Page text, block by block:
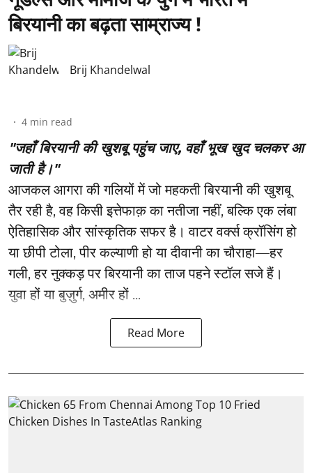
बिरयानी का बढ़ता साम्राज्य !
Brij Khandelwal
4 min read
"जहाँ बिरयानी की खुशबू पहुंच जाए, वहाँ भूख खुद चलकर आ
जाती है।"
आजकल आगरा की गलियों में जो महकती बिरयानी की खुशबू
तैर रही है, वह किसी इत्तेफाक़ का नतीजा नहीं, बल्कि एक लंबा
ऐतिहासिक और सांस्कृतिक सफर है। वाटर वर्क्स क्रॉसिंग हो
या छीपी टोला, पीर कल्याणी हो या दीवानी का चौराहा—हर
गली, हर नुक्कड़ पर बिरयानी का ताज पहने स्टॉल सजे हैं।
युवा हों या बुज़ुर्ग, अमीर हों ...
Read More